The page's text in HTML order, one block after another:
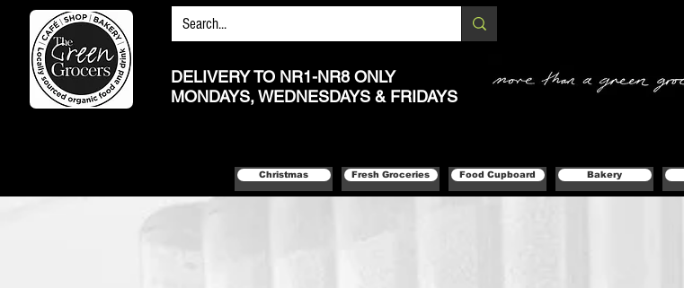
DELIVERY TO NR1-NR8 ONLY
MONDAYS, WEDNESDAYS & FRIDAYS
Christmas Fresh Groceries Food Cupboard Bakery